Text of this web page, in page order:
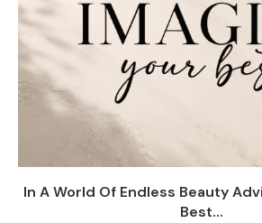
In A World Of Endless Beauty
Best...